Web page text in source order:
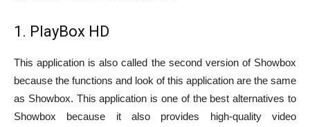
1. PlayBox HD
This application is also called the second version of Showbox
because the functions and look of this application are the same
as Showbox. This application is one of the best alternatives to
Showbox because it also provides high-quality video